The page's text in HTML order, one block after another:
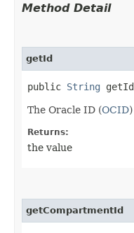
Method Detail
getId
public String
The Oracle ID (OCID
Returns:
the value
getCompartmentId